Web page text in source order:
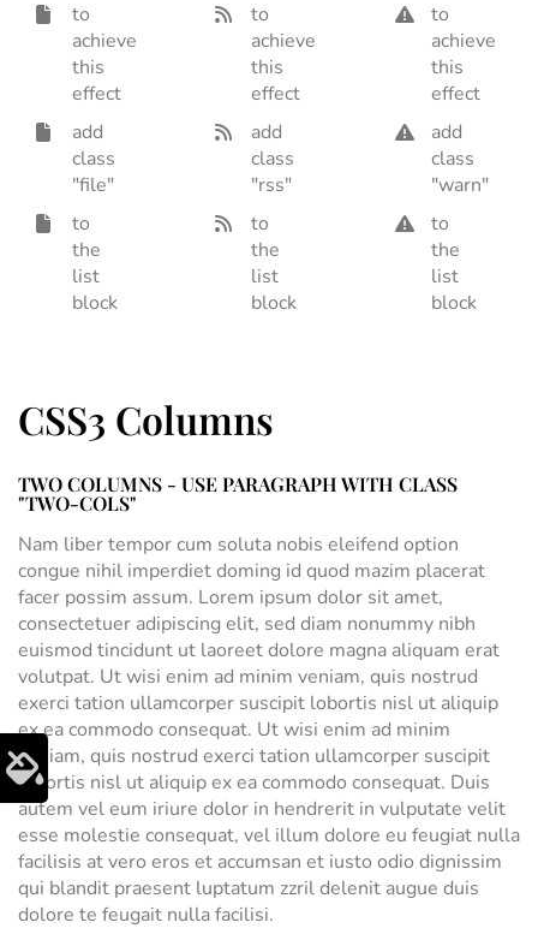
to
achieve
this
effect
add
class
"file"
to
the
list
block
to
achieve
this
effect
add
class
"rss"
to
the
list
block
to
achieve
this
effect
add
class
"warn"
to
the
list
block
CSS3 Columns
TWO COLUMNS - USE PARAGRAPH WITH CLASS
"TWO-COLS"
Nam liber tempor cum soluta nobis eleifend option
congue nihil imperdiet doming id quod mazim placerat
facer possim assum. Lorem ipsum dolor sit amet,
consectetuer adipiscing elit, sed diam nonummy nibh
euismod tincidunt ut laoreet dolore magna aliquam erat
volutpat. Ut wisi enim ad minim veniam, quis nostrud
exerci tation ullamcorper suscipit lobortis nisl ut aliquip
ex ea commodo consequat. Ut wisi enim ad minim
veniam, quis nostrud exerci tation ullamcorper suscipit
lobortis nisl ut aliquip ex ea commodo consequat. Duis
autem vel eum iriure dolor in hendrerit in vulputate velit
esse molestie consequat, vel illum dolore eu feugiat nulla
facilisis at vero eros et accumsan et iusto odio dignissim
qui blandit praesent luptatum zzril delenit augue duis
dolore te feugait nulla facilisi.